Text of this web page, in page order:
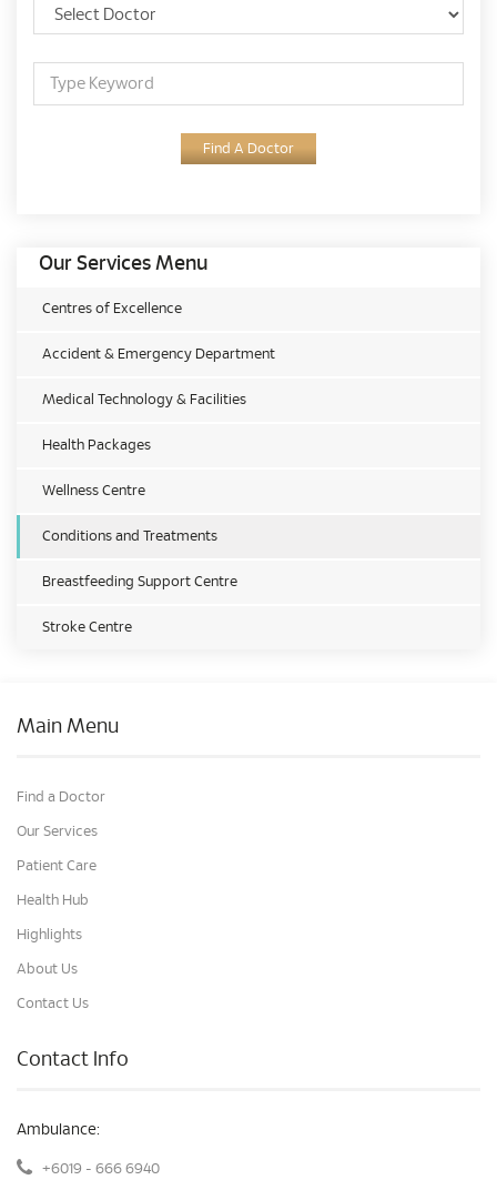
Find A Doctor
Our Services Menu
Centres of Excellence
Accident & Emergency Department
Medical Technology & Facilities
Health Packages
Wellness Centre
Conditions and Treatments
Breastfeeding Support Centre
Stroke Centre
Main Menu
Find a Doctor
Our Services
Patient Care
Health Hub
Highlights
About Us
Contact Us
Contact Info
Ambulance:
+6019 - 666 6940